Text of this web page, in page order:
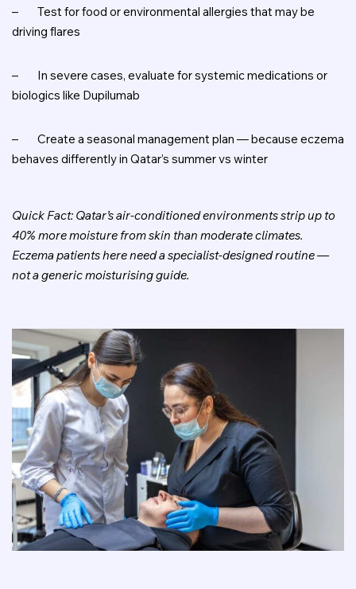
–
Test for food or environmental allergies that may be
driving flares
–
In severe cases, evaluate for systemic medications or
biologics like Dupilumab
–
Create a seasonal management plan — because eczema
behaves differently in Qatar’s summer vs winter
Quick Fact: Qatar’s air-conditioned environments strip up to
40% more moisture from skin than moderate climates.
Eczema patients here need a specialist-designed routine —
not a generic moisturising guide.